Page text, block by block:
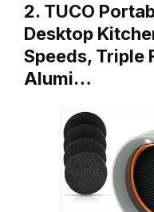
2. TUCO
Desktop
Speeds, Triple
Alumi…